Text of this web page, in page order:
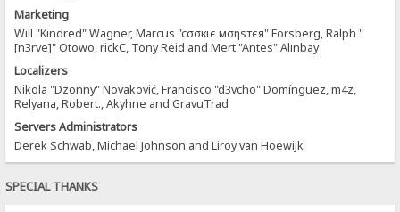
Marketing
Will "Kindred" Wagner, Marcus "cσσкιє мσηѕтєя" Forsberg, Ralph "
[n3rve]" Otowo, rickC, Tony Reid and Mert "Antes" Alınbay
Localizers
Nikola "Dzonny" Novaković, Francisco "d3vcho" Domínguez, m4z,
Relyana, Robert., Akyhne and GravuTrad
Servers Administrators
Derek Schwab, Michael Johnson and Liroy van Hoewijk
SPECIAL THANKS